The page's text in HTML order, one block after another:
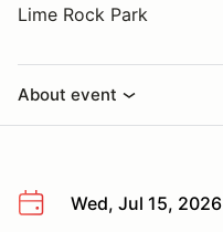
Lime Rock Park
About event
Wed, Jul 15, 2026